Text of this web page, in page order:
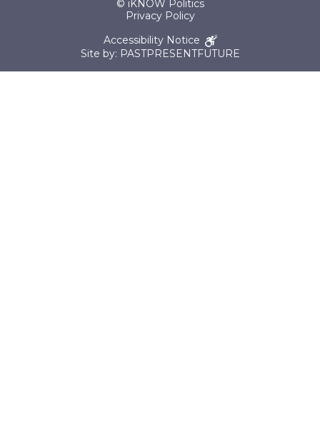
© iKNOW Politics
Privacy Policy
Accessibility Notice
Site by: PASTPRESENTFUTURE